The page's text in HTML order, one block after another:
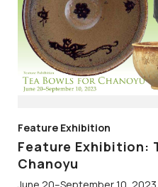
Feature Exhibition
Feature Exhibition:
Chanoyu